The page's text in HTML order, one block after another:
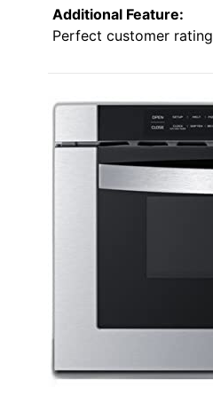
Additional Feature:
Perfect customer rating